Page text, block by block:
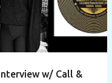
w/ Call &